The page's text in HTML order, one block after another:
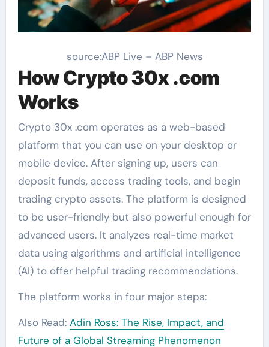
source:ABP Live – ABP News
How Crypto 30x .com
Works
Crypto 30x .com operates as a web-based
platform that you can use on your desktop or
mobile device. After signing up, users can
deposit funds, access trading tools, and begin
trading crypto assets. The platform is designed
to be user-friendly but also powerful enough for
advanced users. It analyzes real-time market
data using algorithms and artificial intelligence
(AI) to offer helpful trading recommendations.
The platform works in four major steps:
Also Read: Adin Ross: The Rise, Impact, and
Future of a Global Streaming Phenomenon